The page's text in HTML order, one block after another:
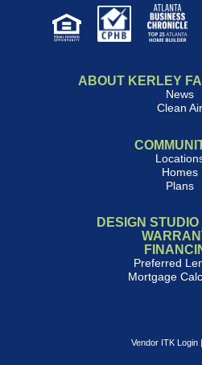
ABOUT KERLEY
News
Clean Air
Homes
Plans
DESIGN
Preferred
Mortgage
Vendor ITK Login |